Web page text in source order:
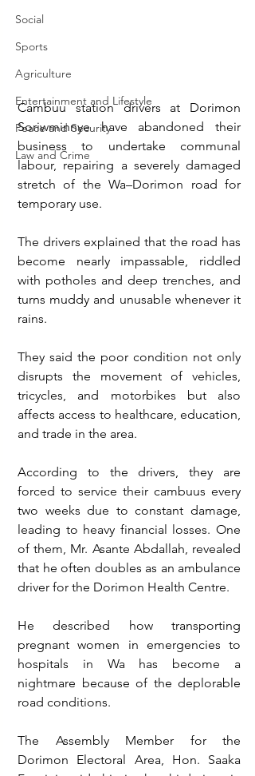
Social
Sports
Agriculture
Entertainment and Lifestyle
Peace and Security
Law and Crime
Cambuu station drivers at Dorimon
Soriwminnye have abandoned their
business to undertake communal
labour, repairing a severely damaged
stretch of the Wa–Dorimon road for
temporary use.
The drivers explained that the road has
become nearly impassable, riddled
with potholes and deep trenches, and
turns muddy and unusable whenever it
rains.
They said the poor condition not only
disrupts the movement of vehicles,
tricycles, and motorbikes but also
affects access to healthcare, education,
and trade in the area.
According to the drivers, they are
forced to service their cambuus every
two weeks due to constant damage,
leading to heavy financial losses. One
of them, Mr. Asante Abdallah, revealed
that he often doubles as an ambulance
driver for the Dorimon Health Centre.
He described how transporting
pregnant women in emergencies to
hospitals in Wa has become a
nightmare because of the deplorable
road conditions.
The Assembly Member for the
Dorimon Electoral Area, Hon. Saaka